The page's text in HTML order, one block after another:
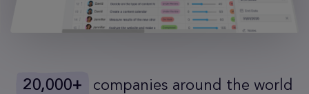
20,000+
companies around the world